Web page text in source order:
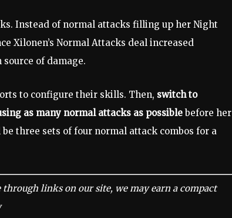
Instead of normal attacks filling up her Night
Xilonen’s Normal Attacks deal increased
of damage.
to configure their skills. Then, switch to
as many normal attacks as possiblebefore her
three sets of four normal attack combos for a
links on our site, we may earn a compact